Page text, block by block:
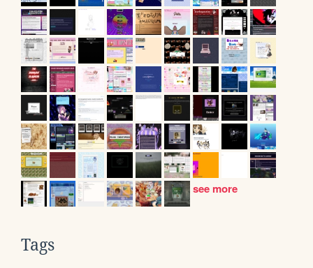
see more
Tags